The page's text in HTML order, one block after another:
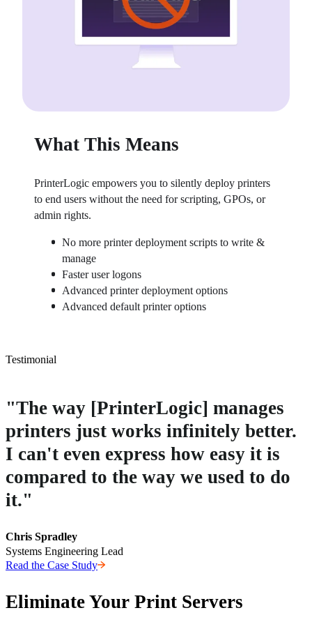
What This Means
PrinterLogic empowers you to silently deploy printers
to end users without the need for scripting, GPOs, or
admin rights.
No more printer deployment scripts to write &
manage
Faster user logons
Advanced printer deployment options
Advanced default printer options
Testimonial
"The way [PrinterLogic] manages
printers just works infinitely better.
I can't even express how easy it is
compared to the way we used to do
it."
Chris Spradley
Systems Engineering Lead
Read the Case Study
Eliminate Your Print Servers